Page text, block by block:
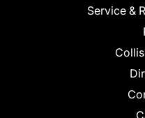
Service &